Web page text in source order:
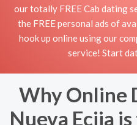
our totally FREE Cab dating
the FREE personal ads of
hook up online using our
service! Start
Why Online
Nueva Ecija